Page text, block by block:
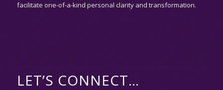
facilitate one-of-a-kind personal clarity and transformation.
LET’S CONNECT…